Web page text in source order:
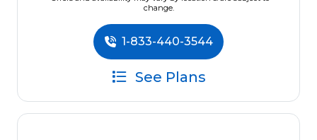
change.
1-833-440-3544
See Plans